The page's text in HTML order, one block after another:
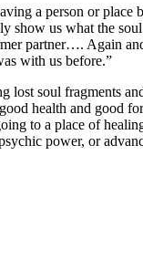
a person or place
show us what the
partner…. Again
with us before.”
lost soul fragments
health and good
to a place of
power, or